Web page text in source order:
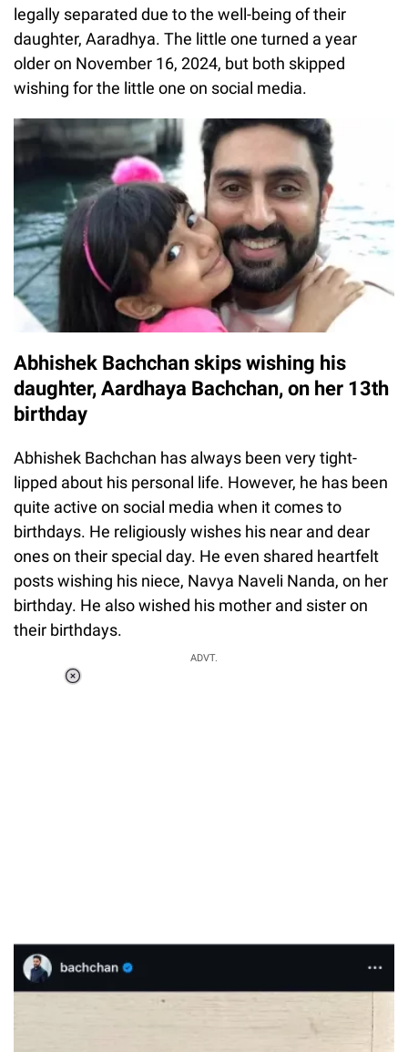
legally separated due to the well-being of their
daughter, Aaradhya. The little one turned a year
older on November 16, 2024, but both skipped
wishing for the little one on social media.
Abhishek Bachchan skips wishing his
daughter, Aardhaya Bachchan, on her 13th
birthday
Abhishek Bachchan has always been very tight-
lipped about his personal life. However, he has been
quite active on social media when it comes to
birthdays. He religiously wishes his near and dear
ones on their special day. He even shared heartfelt
posts wishing his niece, Navya Naveli Nanda, on her
birthday. He also wished his mother and sister on
their birthdays.
ADVT.